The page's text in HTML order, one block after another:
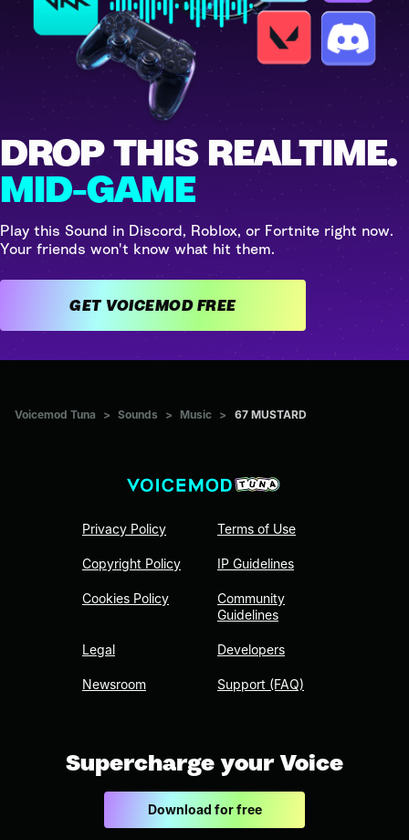
DROP THIS REALTIME.
MID-GAME
Play this Sound in Discord, Roblox, or Fortnite right now.
Your friends won't know what hit them.
GET VOICEMOD FREE
Voicemod Tuna > Sounds > Music > 67 MUSTARD
Privacy Policy
Copyright Policy
Cookies Policy
Legal
Newsroom
Terms of Use
IP Guidelines
Community
Guidelines
Developers
Support (FAQ)
Supercharge your Voice
Download for free